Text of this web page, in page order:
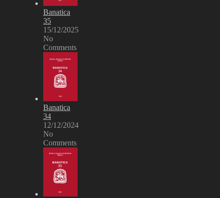
Banatica
35
15/12/2025
No
Comments
Banatica
34
12/12/2024
No
Comments